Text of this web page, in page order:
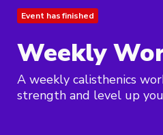
Event has finished
Weekly
A weekly calisthenics
strength and level up